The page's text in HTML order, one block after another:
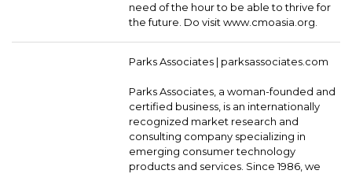
need of the hour to be able to thrive for
the future. Do visit www.cmoasia.org.
Parks Associates | parksassociates.com
Parks Associates, a woman-founded and
certified business, is an internationally
recognized market research and
consulting company specializing in
emerging consumer technology
products and services. Since 1986, we